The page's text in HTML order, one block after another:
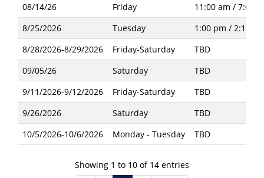
08/14/26
Friday
11:00 am / 7:00
8/25/2026
Tuesday
1:00 pm / 2:15
8/28/2026-8/29/2026
Friday-Saturday
TBD
09/05/26
Saturday
TBD
9/11/2026-9/12/2026
Friday-Saturday
TBD
9/26/2026
Saturday
TBD
10/5/2026-10/6/2026
Monday - Tuesday TBD
Showing 1 to 10 of 14 entries